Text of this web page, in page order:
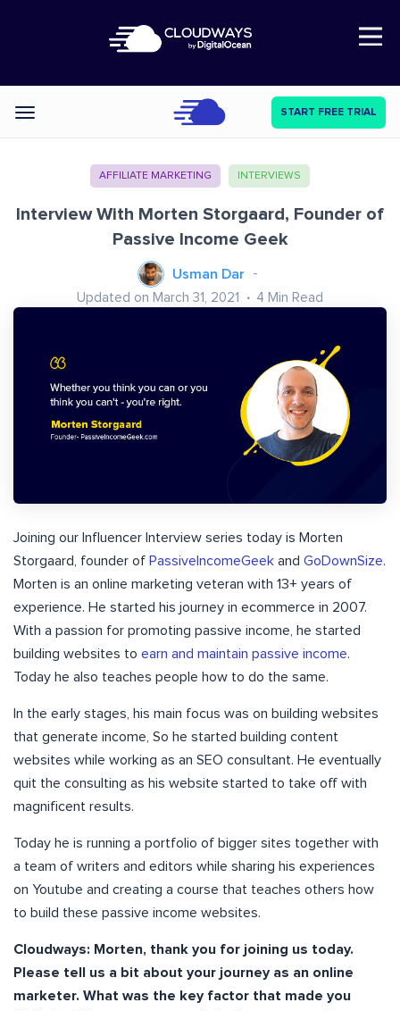
Open Nav
Categories START FREE TRIAL
AFFILIATE MARKETING INTERVIEWS
Interview With Morten Storgaard, Founder of
Passive Income Geek
Usman Dar
Updated on March 31, 2021 4 Min Read
Joining our Influencer Interview series today is Morten
Storgaard, founder of PassiveIncomeGeek and GoDownSize.
Morten is an online marketing veteran with 13+ years of
experience. He started his journey in ecommerce in 2007.
With a passion for promoting passive income, he started
building websites to earn and maintain passive income.
Today he also teaches people how to do the same.
In the early stages, his main focus was on building websites
that generate income, So he started building content
websites while working as an SEO consultant. He eventually
quit the consulting as his website started to take off with
magnificent results.
Today he is running a portfolio of bigger sites together with
a team of writers and editors while sharing his experiences
on Youtube and creating a course that teaches others how
to build these passive income websites.
Cloudways: Morten, thank you for joining us today.
Please tell us a bit about your journey as an online
marketer. What was the key factor that made you